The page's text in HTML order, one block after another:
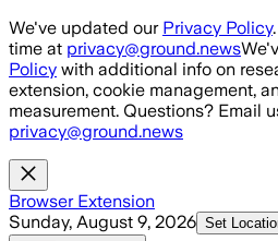
Skip to main content
We've updated our Privacy Policy
time at privacy@ground.news
Policy with additional info on
extension, cookie management,
measurement. Questions? Email
privacy@ground.news
Browser Extension
Sunday, August 9, 2026 Set